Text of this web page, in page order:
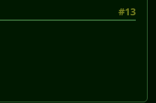
#13